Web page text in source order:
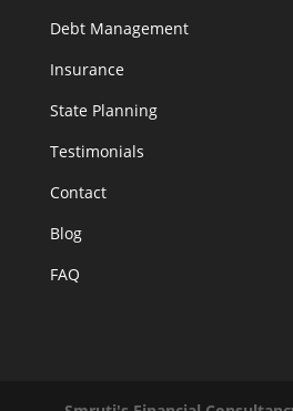
Debt Management
Insurance
State Planning
Testimonials
Contact
Blog
FAQ